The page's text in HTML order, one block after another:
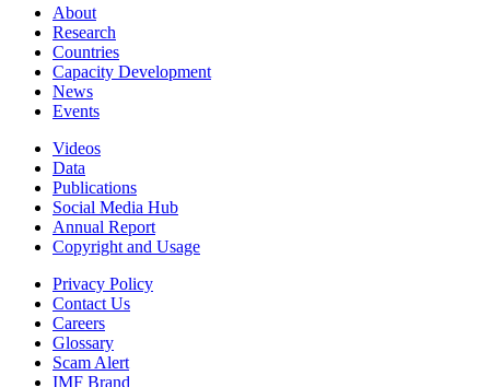
About
Research
Countries
Capacity Development
News
Events
Videos
Data
Publications
Social Media Hub
Annual Report
Copyright and Usage
Privacy Policy
Contact Us
Careers
Glossary
Scam Alert
IMF Brand